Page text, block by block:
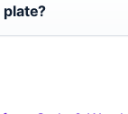
plate?